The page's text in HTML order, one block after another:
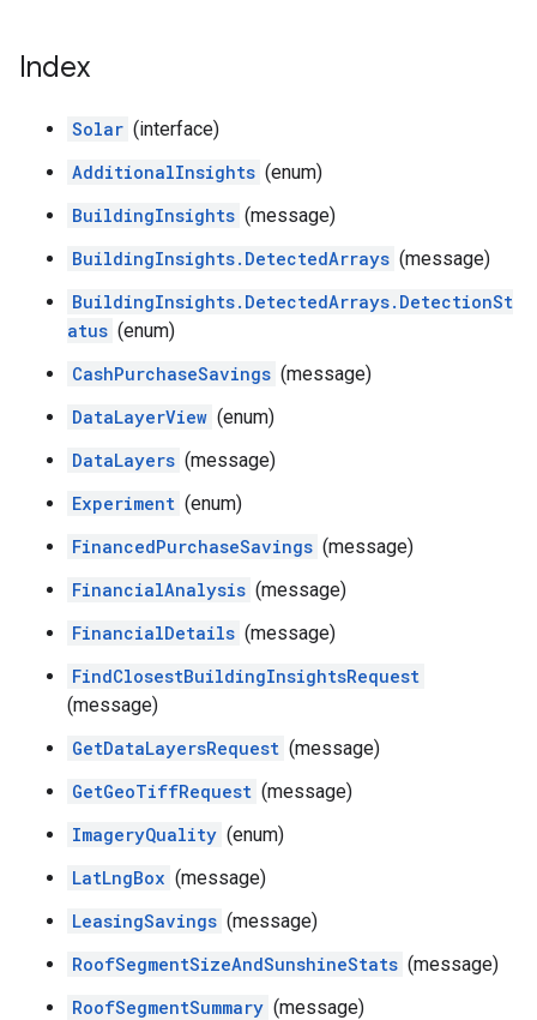
Index
Solar (interface)
AdditionalInsights (enum)
BuildingInsights (message)
BuildingInsights.DetectedArrays (message)
BuildingInsights.DetectedArrays.DetectionSt
atus (enum)
CashPurchaseSavings (message)
DataLayerView (enum)
DataLayers (message)
Experiment (enum)
FinancedPurchaseSavings (message)
FinancialAnalysis (message)
FinancialDetails (message)
FindClosestBuildingInsightsRequest
(message)
GetDataLayersRequest (message)
GetGeoTiffRequest (message)
ImageryQuality (enum)
LatLngBox (message)
LeasingSavings (message)
RoofSegmentSizeAndSunshineStats (message)
RoofSegmentSummary (message)